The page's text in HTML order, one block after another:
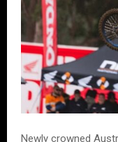
Newly crowned